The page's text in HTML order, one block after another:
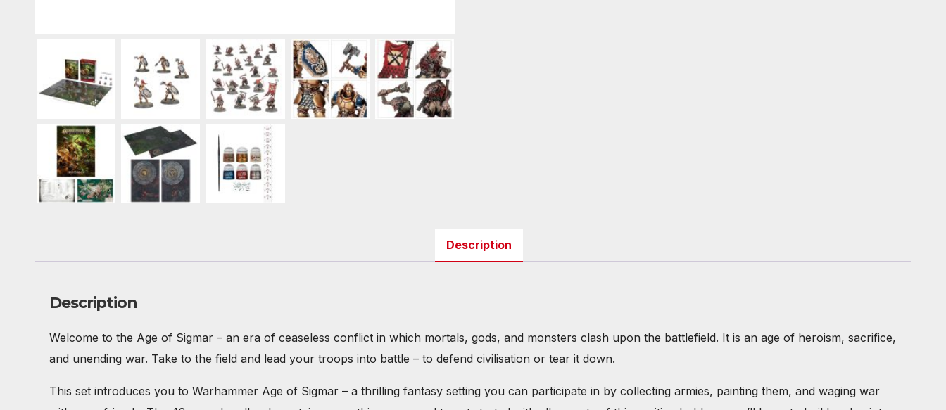
Description
Description
Welcome to the Age of Sigmar – an era of ceaseless conflict in which mortals, gods, and monsters clash upon the battlefield. It is an age of heroism, sacrifice,
and unending war. Take to the field and lead your troops into battle – to defend civilisation or tear it down.
This set introduces you to Warhammer Age of Sigmar – a thrilling fantasy setting you can participate in by collecting armies, painting them, and waging war